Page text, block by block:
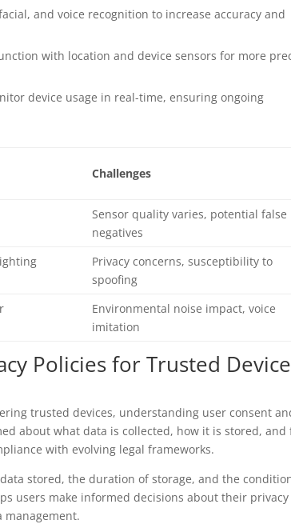
and voice recognition to increase accuracy and
with location and device sensors for more
device usage in real-time, ensuring ongoing
Challenges
Sensor quality varies, potential false
negatives
Privacy concerns, susceptibility to
spoofing
Environmental noise impact, voice
imitation
Policies for Trusted Device
trusted devices, understanding user consent
about what data is collected, how it is stored, and
with evolving legal frameworks.
stored, the duration of storage, and the
users make informed decisions about their privacy
management.